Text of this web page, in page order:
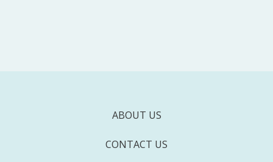
ABOUT US
CONTACT US